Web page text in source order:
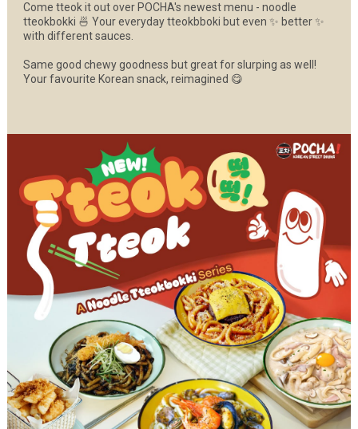
Come tteok it out over POCHA's newest menu - noodle
tteokbokki 🍜 Your everyday tteokbboki but even ✨ better ✨
with different sauces.
Same good chewy goodness but great for slurping as well!
Your favourite Korean snack, reimagined 😋